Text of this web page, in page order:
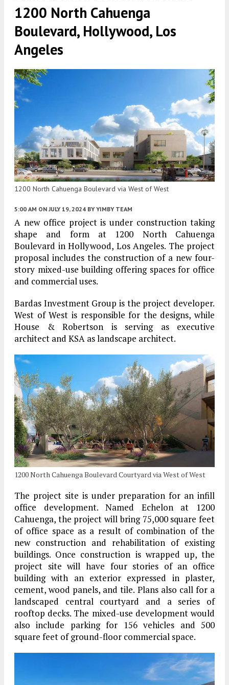
1200 North Cahuenga
Boulevard, Hollywood, Los
Angeles
1200 North Cahuenga Boulevard via West of West
5:00 AM ON JULY 19, 2024 BY YIMBY TEAM
A new office project is under construction taking
shape and form at 1200 North Cahuenga
Boulevard in Hollywood, Los Angeles. The project
proposal includes the construction of a new four-
story mixed-use building offering spaces for office
and commercial uses.
Bardas Investment Group is the project developer.
West of West is responsible for the designs, while
House & Robertson is serving as executive
architect and KSA as landscape architect.
1200 North Cahuenga Boulevard Courtyard via West of West
The project site is under preparation for an infill
office development. Named Echelon at 1200
Cahuenga, the project will bring 75,000 square feet
of office space as a result of combination of the
new construction and rehabilitation of existing
buildings. Once construction is wrapped up, the
project site will have four stories of an office
building with an exterior expressed in plaster,
cement, wood panels, and tile. Plans also call for a
landscaped central courtyard and a series of
rooftop decks. The mixed-use development would
also include parking for 156 vehicles and 500
square feet of ground-floor commercial space.